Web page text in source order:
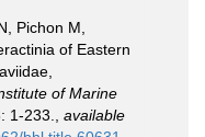
Pichon M,
of Eastern
of Marine
1-233.
available